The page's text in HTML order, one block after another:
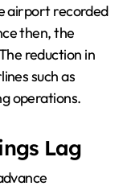
airport recorded
then, the
reduction in
such as
operations.
Lag